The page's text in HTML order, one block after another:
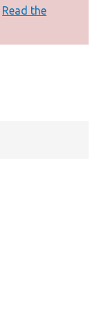
Read the